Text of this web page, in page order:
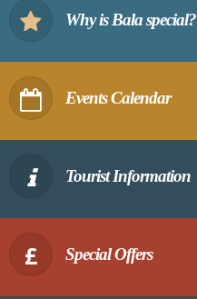
Why is Bala special?
Events Calendar
Tourist Information
Special Offers